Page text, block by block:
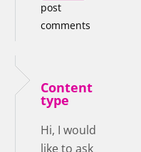
post
comments
Content
type
Hi, I would
like to ask